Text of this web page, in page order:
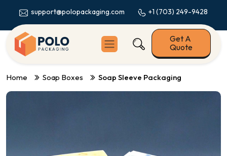
support@polopackaging.com +1 (703) 249-9428
Get A
Quote
Home Soap Boxes Soap Sleeve Packaging